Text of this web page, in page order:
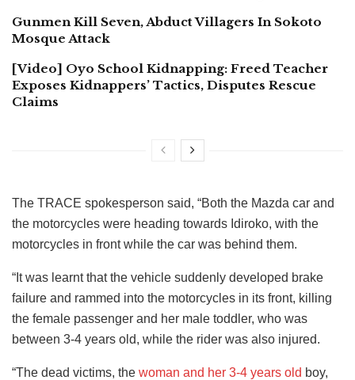
Gunmen Kill Seven, Abduct Villagers In Sokoto
Mosque Attack
[Video] Oyo School Kidnapping: Freed Teacher
Exposes Kidnappers’ Tactics, Disputes Rescue
Claims
The TRACE spokesperson said, “Both the Mazda car and
the motorcycles were heading towards Idiroko, with the
motorcycles in front while the car was behind them.
“It was learnt that the vehicle suddenly developed brake
failure and rammed into the motorcycles in its front, killing
the female passenger and her male toddler, who was
between 3-4 years old, while the rider was also injured.
“The dead victims, the woman and her 3-4 years old boy,